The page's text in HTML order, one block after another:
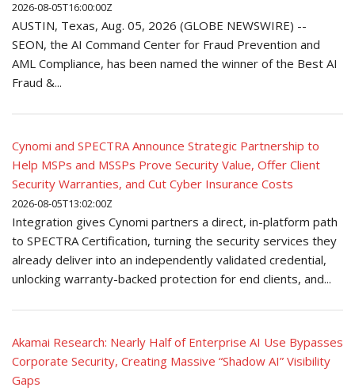
2026-08-05T16:00:00Z
AUSTIN, Texas, Aug. 05, 2026 (GLOBE NEWSWIRE) --
SEON, the AI Command Center for Fraud Prevention and
AML Compliance, has been named the winner of the Best AI
Fraud &...
Cynomi and SPECTRA Announce Strategic Partnership to
Help MSPs and MSSPs Prove Security Value, Offer Client
Security Warranties, and Cut Cyber Insurance Costs
2026-08-05T13:02:00Z
Integration gives Cynomi partners a direct, in-platform path
to SPECTRA Certification, turning the security services they
already deliver into an independently validated credential,
unlocking warranty-backed protection for end clients, and...
Akamai Research: Nearly Half of Enterprise AI Use Bypasses
Corporate Security, Creating Massive “Shadow AI” Visibility
Gaps